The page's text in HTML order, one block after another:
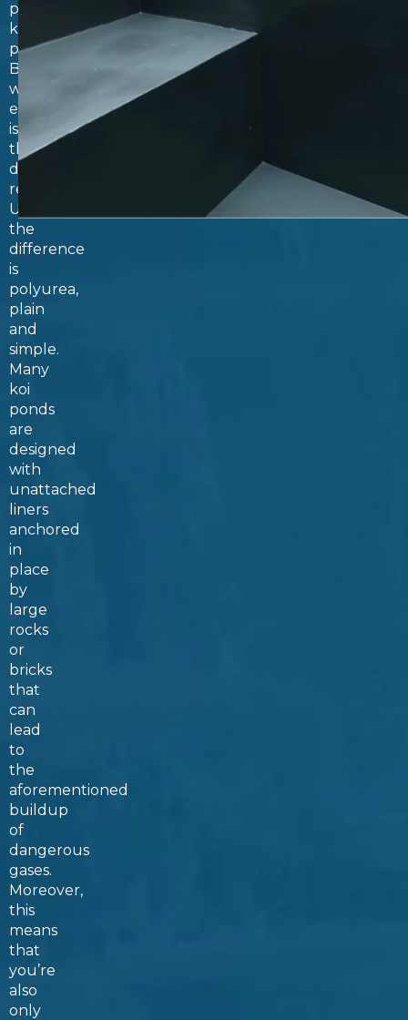
polyurea
koi
ponds.
But
what
exactly
is
the
difference,
really?
Unsurprisingly,
the
difference
is
polyurea,
plain
and
simple.
Many
koi
ponds
are
designed
with
unattached
liners
anchored
in
place
by
large
rocks
or
bricks
that
can
lead
to
the
aforementioned
buildup
of
dangerous
gases.
Moreover,
this
means
that
you’re
also
only